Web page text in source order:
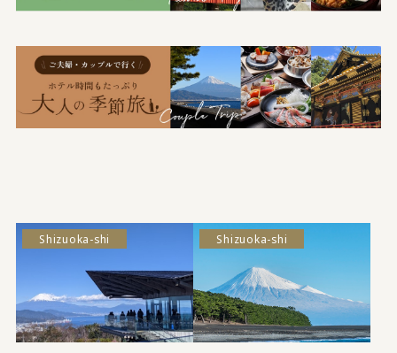
Shizuoka-shi Shizuoka-shi